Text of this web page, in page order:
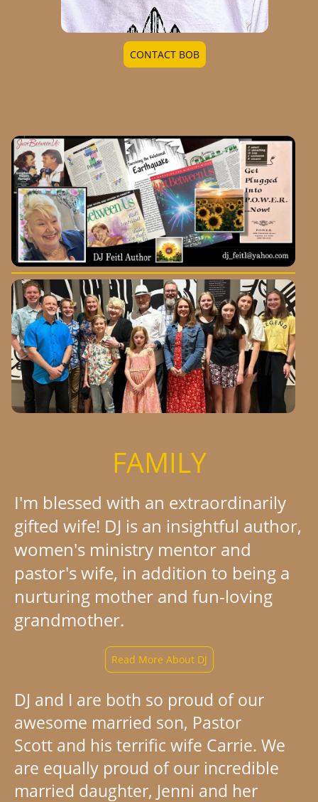
CONTACT BOB
FAMILY
I'm blessed with an extraordinarily
gifted wife! DJ is an insightful author,
women's ministry mentor and
pastor's wife, in addition to being a
nurturing mother and fun-loving
grandmother.
Read More About DJ
DJ and I are both so proud of our
awesome married son, Pastor
Scott and his terrific wife Carrie. We
are equally proud of our incredible
married daughter, Jenni and her